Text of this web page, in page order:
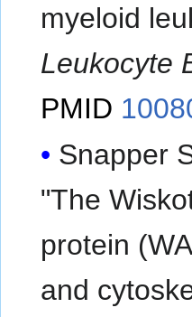
myeloid
Leukocyte
PMID
Snapper
"The
protein
and